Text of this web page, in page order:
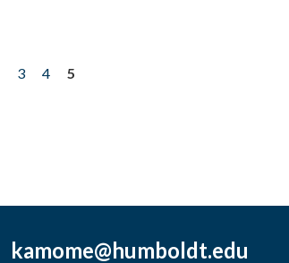
3 4
5
kamome@humboldt.edu